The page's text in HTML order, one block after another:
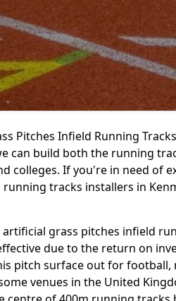
Pitches Infield Running
can build both the running
colleges. If you're in need of
tracks installers in
grass pitches infield
due to the return on
pitch surface out for football,
venues in the United